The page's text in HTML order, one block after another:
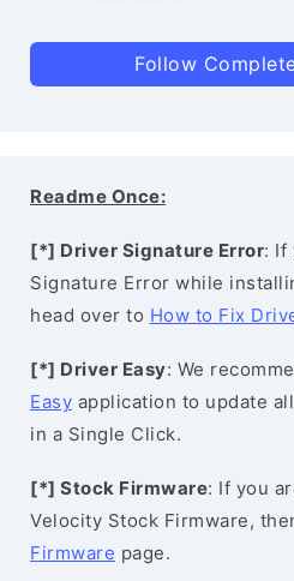
Follow
Readme Once:
[*] Driver Signature Error: If
Signature Error while
head over to How to Fix
[*] Driver Easy: We
Easy application to update
in a Single Click.
[*] Stock Firmware: If you
Velocity Stock Firmware,
Firmware page.